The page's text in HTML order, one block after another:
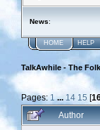
News:
HOME HELP
TalkAwhile - The
Pages: 1 ...14 15 [
Author